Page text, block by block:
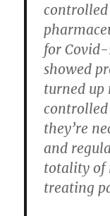
for
showed
turned up
controlled
they’re
and
totality of
treating